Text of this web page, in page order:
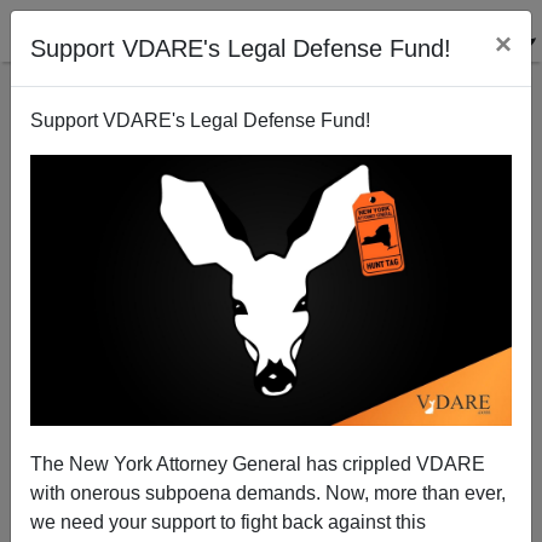
Support VDARE's Legal Defense Fund! ×
Support VDARE's Legal Defense Fund!
The New York Attorney General has crippled VDARE
with onerous subpoena demands. Now, more than ever,
we need your support to fight back against this
Refugee From The Golden State
07/09/2008
A+|a-